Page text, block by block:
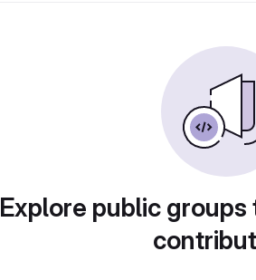
Explore public